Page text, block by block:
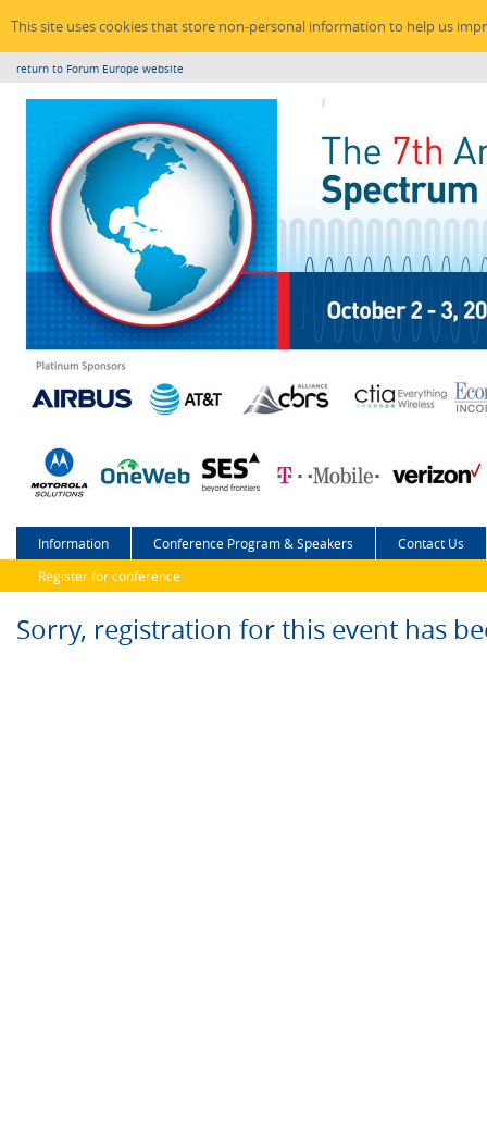
This site uses cookies that store non-personal information to help us
return to Forum Europe website
Information Conference Program & Speakers
Contact Us
Register for conference
Sorry, registration for this event has